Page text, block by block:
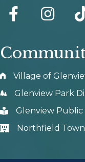
facebook Instagram tik
Village of
Glenview Park
Glenview Public
Northfield